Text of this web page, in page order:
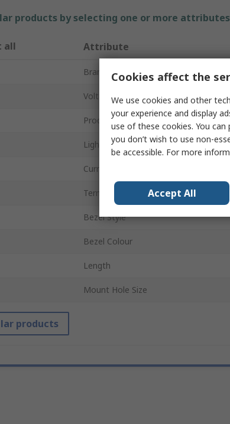
products by selecting one or more
all Attribute
Brand
Voltage
Product Type
Light Output Colour
Current
Termination Type
Bezel Style
Bezel Colour
Length
Mount Hole Size
products
Cookies affect the
We use cookies and other
your experience and display
use of these cookies. You can
you don’t wish to use non-
be accessible. For more
Accept All